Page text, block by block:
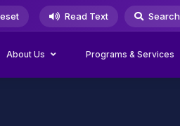
Read Text Search
About Us Programs & Services